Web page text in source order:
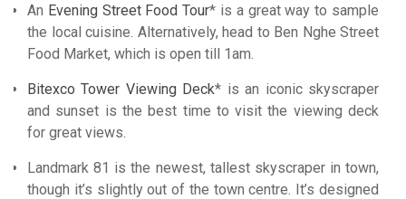
An Evening Street Food Tour* is a great way to sample
the local cuisine. Alternatively, head to Ben Nghe Street
Food Market, which is open till 1am.
Bitexco Tower Viewing Deck* is an iconic skyscraper
and sunset is the best time to visit the viewing deck
for great views.
Landmark 81 is the newest, tallest skyscraper in town,
though it’s slightly out of the town centre. It’s designed